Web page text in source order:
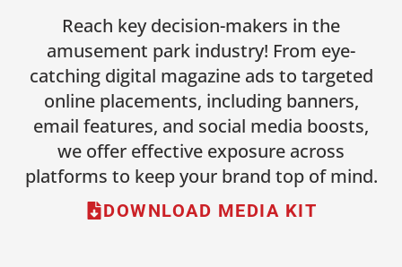
Reach key decision-makers in the
amusement park industry! From eye-
catching digital magazine ads to targeted
online placements, including banners,
email features, and social media boosts,
we offer effective exposure across
platforms to keep your brand top of mind.
DOWNLOAD MEDIA KIT